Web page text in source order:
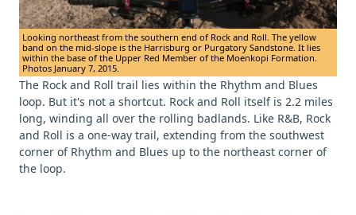
Looking northeast from the southern end of Rock and Roll. The yellow
band on the mid-slope is the Harrisburg or Purgatory Sandstone. It lies
within the base of the Upper Red Member of the Moenkopi Formation.
Photos January 7, 2015.
The Rock and Roll trail lies within the Rhythm and Blues
loop. But it's not a shortcut. Rock and Roll itself is 2.2 miles
long, winding all over the rolling badlands. Like R&B, Rock
and Roll is a one-way trail, extending from the southwest
corner of Rhythm and Blues up to the northeast corner of
the loop.